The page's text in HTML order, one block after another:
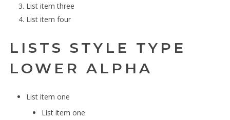
List item three
List item four
LISTS STYLE TYPE
LOWER ALPHA
List item one
List item one